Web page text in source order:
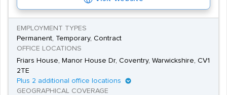
EMPLOYMENT TYPES
Permanent, Temporary, Contract
OFFICE LOCATIONS
Friars House, Manor House Dr, Coventry, Warwickshire, CV1
2TE
Plus 2 additional office locations
GEOGRAPHICAL COVERAGE